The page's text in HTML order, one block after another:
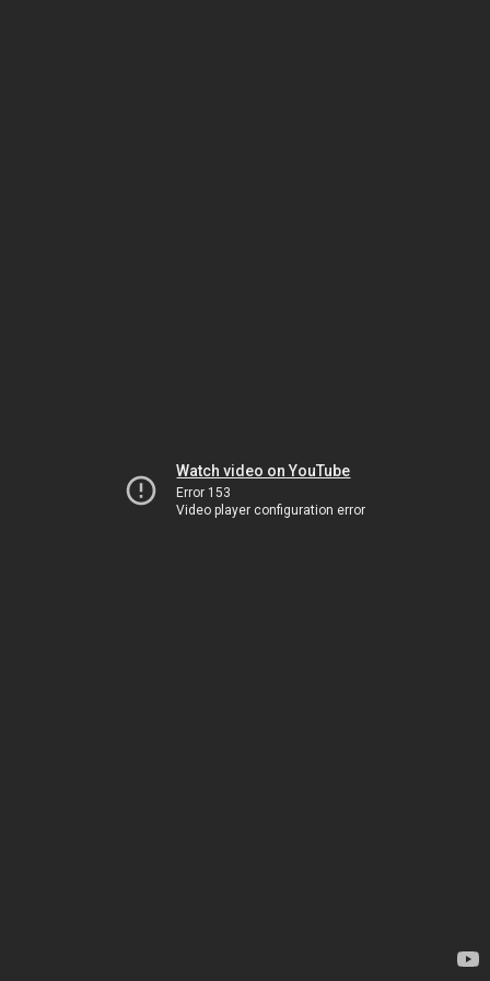
Watch video on YouTube
Error 153
Video player configuration error